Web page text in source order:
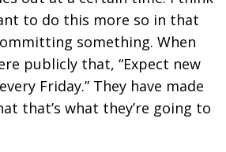
to do this more so in that
something. When
publicly that, “Expect new
Friday.” They have made
that’s what they’re going to